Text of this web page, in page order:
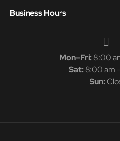
Business Hours
Mon–Fri:8:00
Sat:8:00 am
Sun: